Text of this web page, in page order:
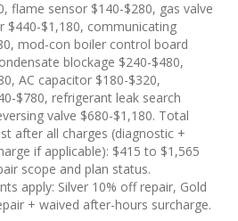
flame sensor $140-$280, gas valve
$440-$1,180, communicating
mod-con boiler control board
blockage $240-$480,
AC capacitor $180-$320,
$780, refrigerant leak search
valve $680-$1,180. Total
after all charges (diagnostic +
if applicable): $415 to $1,565
scope and plan status.
apply: Silver 10% off repair, Gold
+ waived after-hours surcharge.